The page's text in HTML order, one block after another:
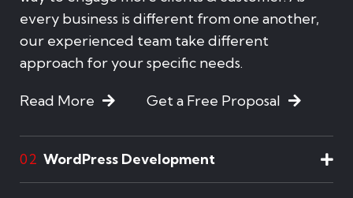
every business is different from one another,
our experienced team take different
approach for your specific needs.
Read More Get a Free Proposal
02 WordPress Development